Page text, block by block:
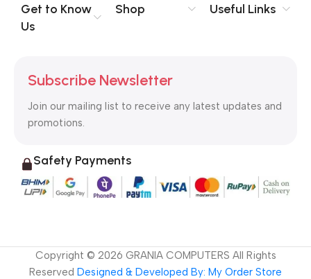
Get to Know
Us
Shop Useful Links
Subscribe Newsletter
Join our mailing list to receive any latest updates and
promotions.
Safety Payments
Copyright © 2026 GRANIA COMPUTERS All Rights
Reserved Designed & Developed By: My Order Store